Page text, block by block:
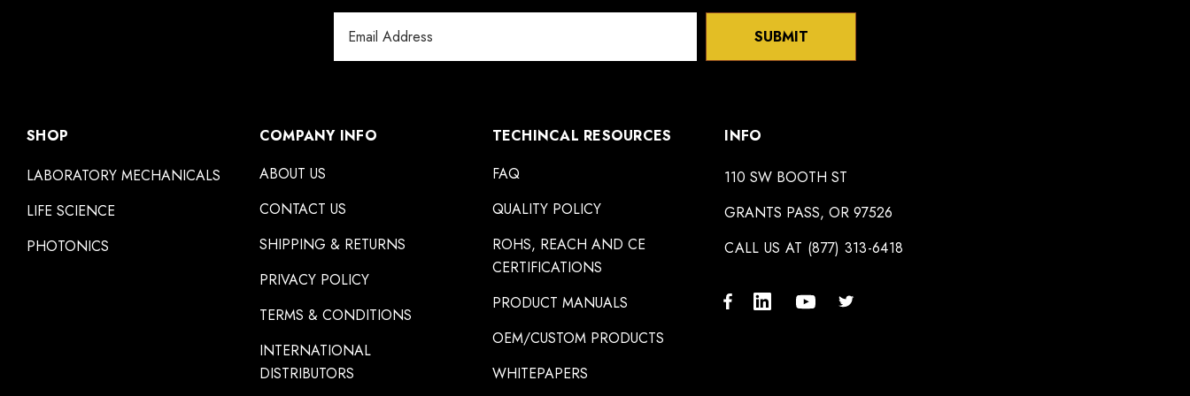
Address
SUBMIT
SHOP
LABORATORY MECHANICALS
LIFE SCIENCE
PHOTONICS
COMPANY INFO
ABOUT US
CONTACT US
SHIPPING & RETURNS
PRIVACY POLICY
TERMS & CONDITIONS
INTERNATIONAL
DISTRIBUTORS
TECHINCAL RESOURCES
FAQ
QUALITY POLICY
ROHS, REACH AND CE
CERTIFICATIONS
PRODUCT MANUALS
OEM/CUSTOM PRODUCTS
WHITEPAPERS
INFO
110 SW BOOTH ST
GRANTS PASS, OR 97526
CALL US AT (877) 313-6418